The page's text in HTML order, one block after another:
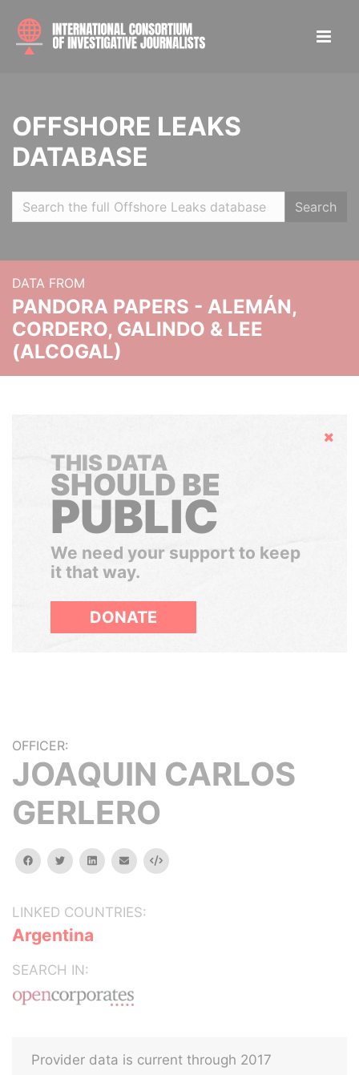
OFFSHORE LEAKS
DATABASE
Search
DATA FROM
PANDORA PAPERS - ALEMÁN,
CORDERO, GALINDO & LEE
(ALCOGAL)
Hide
THIS DATA
SHOULD BE
PUBLIC
We need your support to keep
it that way.
DONATE
OFFICER:
JOAQUIN CARLOS
GERLERO
facebooktwitterlinkedinemail Embed
LINKED COUNTRIES:
Argentina
SEARCH IN:
Provider data is current through 2017